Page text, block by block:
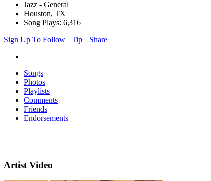
Jazz - General
Houston, TX
Song Plays: 6,316
Sign Up To Follow
Tip Share
Songs
Photos
Playlists
Comments
Friends
Endorsements
Artist Video